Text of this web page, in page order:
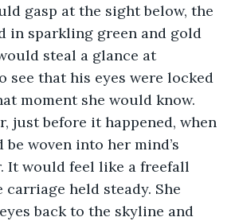
gasp at the sight below, the
in sparkling green and gold
steal a glance at
see that his eyes were locked
moment she would know.
just before it happened, when
be woven into her mind’s
It would feel like a freefall
carriage held steady. She
back to the skyline and